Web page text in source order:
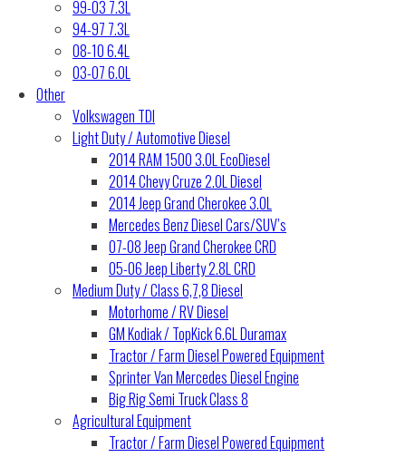
99-03 7.3L
94-97 7.3L
08-10 6.4L
03-07 6.0L
Other
Volkswagen TDI
Light Duty / Automotive Diesel
2014 RAM 1500 3.0L EcoDiesel
2014 Chevy Cruze 2.0L Diesel
2014 Jeep Grand Cherokee 3.0L
Mercedes Benz Diesel Cars/SUV’s
07-08 Jeep Grand Cherokee CRD
05-06 Jeep Liberty 2.8L CRD
Medium Duty / Class 6,7,8 Diesel
Motorhome / RV Diesel
GM Kodiak / TopKick 6.6L Duramax
Tractor / Farm Diesel Powered Equipment
Sprinter Van Mercedes Diesel Engine
Big Rig Semi Truck Class 8
Agricultural Equipment
Tractor / Farm Diesel Powered Equipment